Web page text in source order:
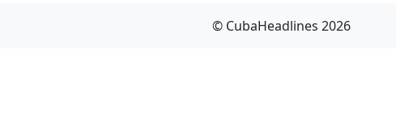
© CubaHeadlines 2026